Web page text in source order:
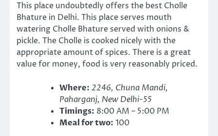
This place undoubtedly offers the best Cholle
Bhature in Delhi. This place serves mouth
watering Cholle Bhature served with onions &
pickle. The Cholle is cooked nicely with the
appropriate amount of spices. There is a great
value for money, food is very reasonably priced.
Where: 2246, Chuna Mandi,
Paharganj, New Delhi-55
Timings: 8:00 AM – 5:00 PM
Meal for two: 100